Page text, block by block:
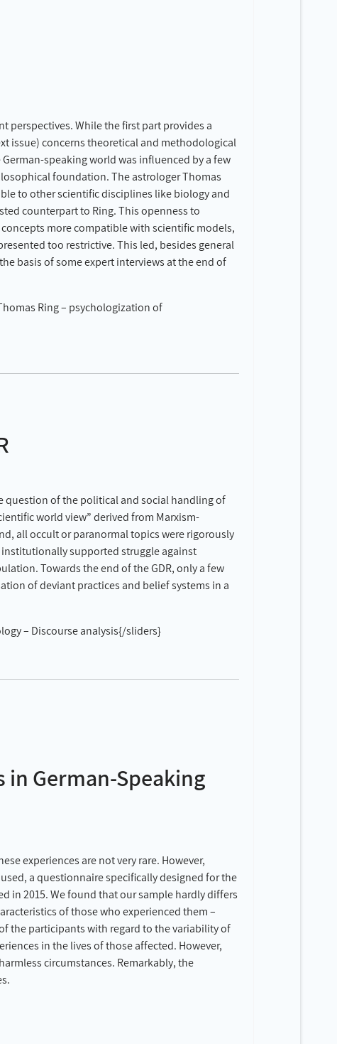
While the first part provides a
issue) concerns theoretical and methodological
speaking world was influenced by a few
foundation. The astrologer Thomas
to other scientific disciplines like biology and
counterpart to Ring. This openness to
more compatible with scientific models,
too restrictive. This led, besides general
basis of some expert interviews at the end of
Ring – psychologization of
question of the political and social handling of
world view” derived from Marxism-
all occult or paranormal topics were rigorously
institutionally supported struggle against
Towards the end of the GDR, only a few
of deviant practices and belief systems in a
– Discourse analysis{/sliders}
in German-Speaking
experiences are not very rare. However,
a questionnaire specifically designed for the
in 2015. We found that our sample hardly differs
of those who experienced them –
the participants with regard to the variability of
in the lives of those affected. However,
circumstances. Remarkably, the